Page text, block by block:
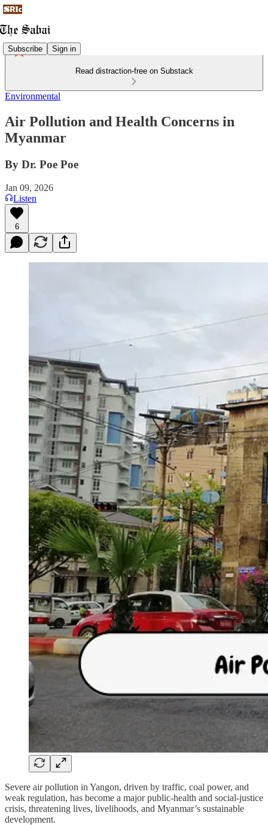
Subscribe Sign in
Read distraction-free on Substack
Environmental
Air Pollution and Health Concerns in
Myanmar
By Dr. Poe Poe
Jan 09, 2026
Listen
6
Severe air pollution in Yangon, driven by traffic, coal power, and
weak regulation, has become a major public-health and social-justice
crisis, threatening lives, livelihoods, and Myanmar’s sustainable
development.